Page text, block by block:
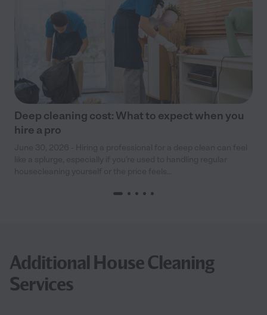
Deep cleaning cost: What to expect when you
hire a pro
Additional House Cleaning
Services